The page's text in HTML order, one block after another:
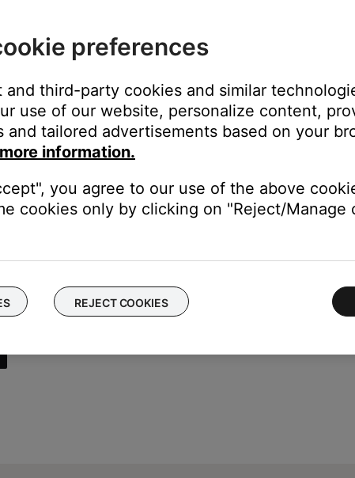
to be entirely displayed
Start Repair or Replacementbelow to explore your available
or Date of Manufacture code for your product, we are
support if required.
refer to theSerial Number Location article for your product,
preferences
and third-party cookies and similar
use of our website, personalize content,
and tailored advertisements based on your
information.
you agree to our use of the above
cookies only by clicking on "Reject/Manage
REJECT COOKIES